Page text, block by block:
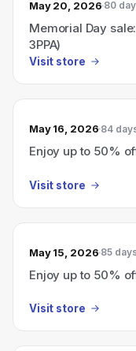
May 20, 2026 80
Memorial Day
3PPA)
Visit store
May 16, 2026 84
Enjoy up to 50%
Visit store
May 15, 2026 85
Enjoy up to 50%
Visit store